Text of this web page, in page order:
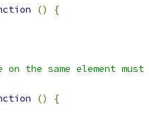
()
{
the same element must
()
{